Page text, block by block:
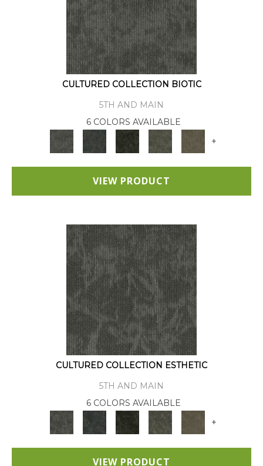
CULTURED COLLECTION BIOTIC
5TH AND MAIN
6 COLORS AVAILABLE
+
VIEW PRODUCT
CULTURED COLLECTION ESTHETIC
5TH AND MAIN
6 COLORS AVAILABLE
+
VIEW PRODUCT